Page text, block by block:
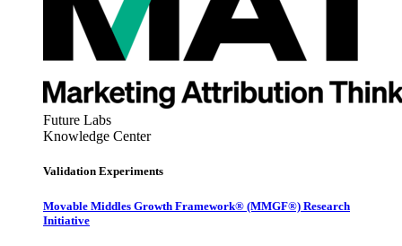
Future Labs
Knowledge Center
Validation Experiments
Movable Middles Growth Framework® (MMGF®) Research
Initiative